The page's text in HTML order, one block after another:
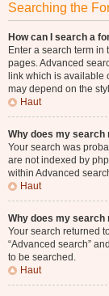
Searching the
How can I search a
Enter a search term
pages. Advanced
link which is available
may depend on the
Haut
Why does my
Your search was
are not indexed by
within Advanced
Haut
Why does my search
Your search returned
“Advanced search”
to be searched.
Haut